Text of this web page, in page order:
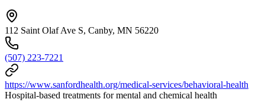
112 Saint Olaf Ave S, Canby, MN 56220
(507) 223-7221
https://www.sanfordhealth.org/medical-services/behavioral-health
Hospital-based treatments for mental and chemical health